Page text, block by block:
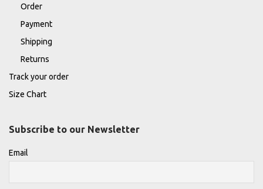
Order
Payment
Shipping
Returns
Track your order
Size Chart
Subscribe to our Newsletter
Email